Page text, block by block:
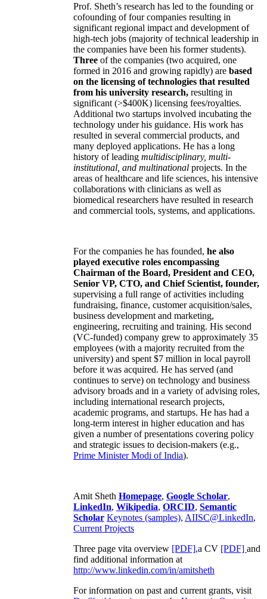
Prof. Sheth’s research has led to the founding or
cofounding of four companies resulting in
significant regional impact and development of
high-tech jobs (majority of technical leadership in
the companies have been his former students).
Three of the companies (two acquired, one
formed in 2016 and growing rapidly) are based
on the licensing of technologies that resulted
from his university research, resulting in
significant (>$400K) licensing fees/royalties.
Additional two startups involved incubating the
technology under his guidance. His work has
resulted in several commercial products, and
many deployed applications. He has a long
history of leading multidisciplinary, multi-
institutional, and multinational projects. In the
areas of healthcare and life sciences, his intensive
collaborations with clinicians as well as
biomedical researchers have resulted in research
and commercial tools, systems, and applications.
For the companies he has founded, he also
played executive roles encompassing
Chairman of the Board, President and CEO,
Senior VP, CTO, and Chief Scientist, founder,
supervising a full range of activities including
fundraising, finance, customer acquisition/sales,
business development and marketing,
engineering, recruiting and training. His second
(VC-funded) company grew to approximately 35
employees (with a majority recruited from the
university) and spent $7 million in local payroll
before it was acquired. He has served (and
continues to serve) on technology and business
advisory broads and in a variety of advising roles,
including international research projects,
academic programs, and startups. He has had a
long-term interest in higher education and has
given a number of presentations covering policy
and strategic issues to decision-makers (e.g.,
Prime MinisterModi of India).
Amit Sheth Homepage, Google Scholar,
LinkedIn, Wikipedia, ORCID, Semantic
Scholar Keynotes (samples), AIISC@LinkedIn,
Current Projects
Three page vita overview [PDF],a CV [PDF] and
find additional information at
http://www.linkedin.com/in/amitsheth
For information on past and current grants, visit